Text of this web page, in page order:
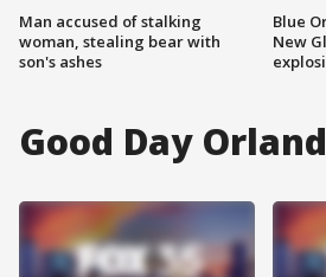
Man accused of stalking
woman, stealing bear with
son's ashes
Blue
New
Good Day